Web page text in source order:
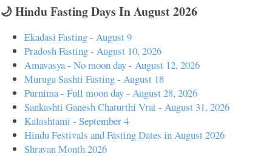
🌙 Hindu Fasting Days In August 2026
Ekadasi Fasting - August 9
Pradosh Fasting - August 10, 2026
Amavasya - No moon day - August 12, 2026
Muruga Sashti Fasting - August 18
Purnima - Full moon day - August 28, 2026
Sankashti Ganesh Chaturthi Vrat - August 31, 2026
Kalashtami - September 4
Hindu Festivals and Fasting Dates in August 2026
Shravan Month 2026